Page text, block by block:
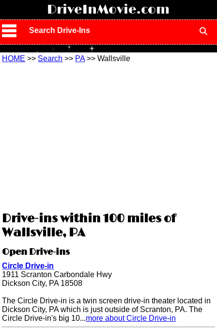
DriveInMovie.com
Search Drive-Ins
HOME >> Search >> PA>> Wallsville
Drive-ins within 100 miles of
Wallsville, PA
Open Drive-ins
Circle Drive-in
1911 Scranton Carbondale Hwy
Dickson City, PA 18508
The Circle Drive-in is a twin screen drive-in theater located in
Dickson City, PA which is just outside of Scranton, PA. The
Circle Drive-in's big 10...more about Circle Drive-in